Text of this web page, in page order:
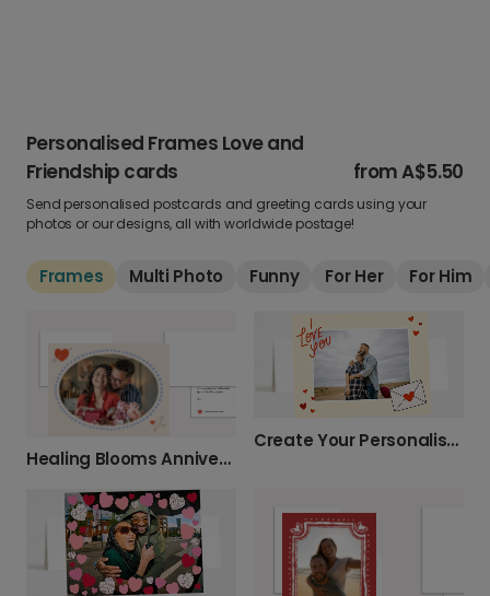
Personalised Frames Love and
Friendship cards
fromA$5.50
Send personalised postcards and greeting cards using your
photos or our designs, all with worldwide postage!
Frames Multi Photo Funny For Her For Him
Healing Blooms Anniversary Photo Card
Create Your Personalised Photo Love Card